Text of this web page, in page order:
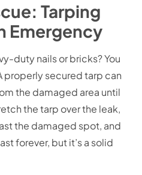
Tarping
Emergency
duty nails or bricks? You
properly secured tarp can
the damaged area until
the tarp over the leak,
the damaged spot, and
forever, but it’s a solid